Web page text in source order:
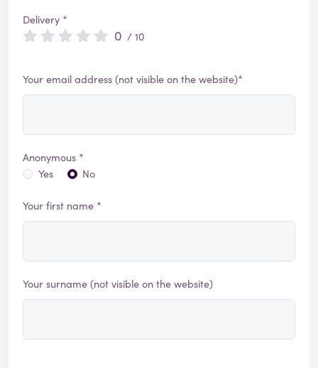
Delivery *
0 / 10
Your email address (not visible on the website)*
Anonymous *
Yes
No
Your first name *
Your surname (not visible on the website)